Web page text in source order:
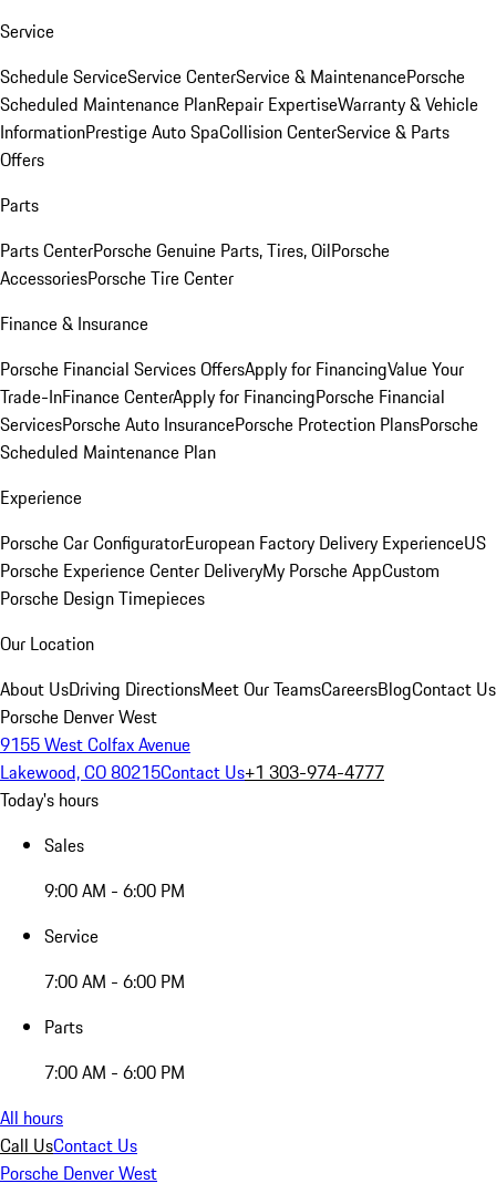
Service
Schedule ServiceService CenterService & MaintenancePorsche
Scheduled Maintenance PlanRepair ExpertiseWarranty & Vehicle
InformationPrestige Auto SpaCollision CenterService & Parts
Offers
Parts
Parts CenterPorsche Genuine Parts, Tires, OilPorsche
AccessoriesPorsche Tire Center
Finance & Insurance
Porsche Financial Services OffersApply for FinancingValue Your
Trade-InFinance CenterApply for FinancingPorsche Financial
ServicesPorsche Auto InsurancePorsche Protection PlansPorsche
Scheduled Maintenance Plan
Experience
Porsche Car ConfiguratorEuropean Factory Delivery ExperienceUS
Porsche Experience Center DeliveryMy Porsche AppCustom
Porsche Design Timepieces
Our Location
About UsDriving DirectionsMeet Our TeamsCareersBlogContact Us
Porsche Denver West
9155 West Colfax Avenue
Lakewood, CO 80215Contact Us+1 303-974-4777
Today's hours
Sales
9:00 AM - 6:00 PM
Service
7:00 AM - 6:00 PM
Parts
7:00 AM - 6:00 PM
All hours
Call UsContact Us
Porsche Denver West